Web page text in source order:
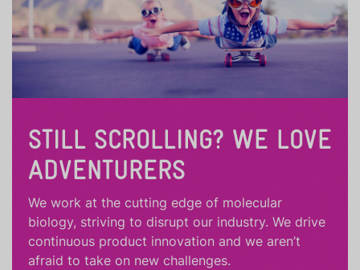
STILL SCROLLING? WE LOVE
ADVENTURERS
We work at the cutting edge of molecular
biology, striving to disrupt our industry. We drive
continuous product innovation and we aren’t
afraid to take on new challenges.